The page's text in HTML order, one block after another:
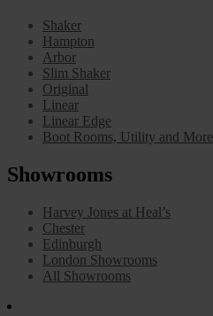
Shaker
Hampton
Arbor
Slim Shaker
Original
Linear
Linear Edge
Boot Rooms, Utility and More
Showrooms
Harvey Jones at Heal’s
Chester
Edinburgh
London Showrooms
All Showrooms